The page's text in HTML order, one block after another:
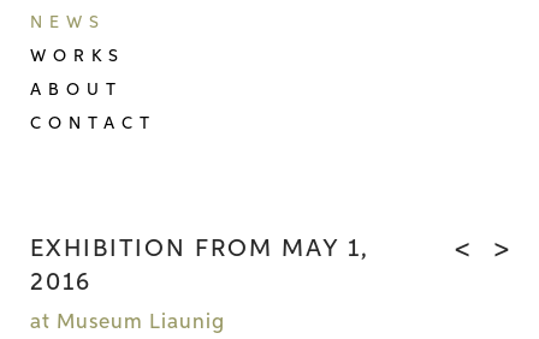
NEWS
WORKS
ABOUT
CONTACT
EXHIBITION FROM MAY 1,
2016
< >
at Museum Liaunig